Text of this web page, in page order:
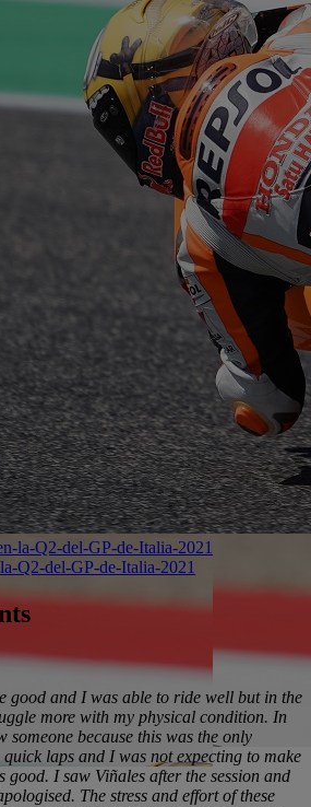
Q2-del-GP-de-Italia-2021
good and I was able to ride well but in the
more with my physical condition. In
because this was the only
laps and I was not expecting to make
good. I saw Viñales after the session and
The stress and effort of these